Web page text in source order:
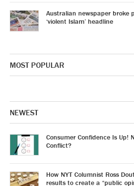
Australian newspaper broke
‘violent Islam’ headline
MOST POPULAR
NEWEST
Consumer Confidence Is Up!
Conflict?
How NYT Columnist Ross
results to create a “public